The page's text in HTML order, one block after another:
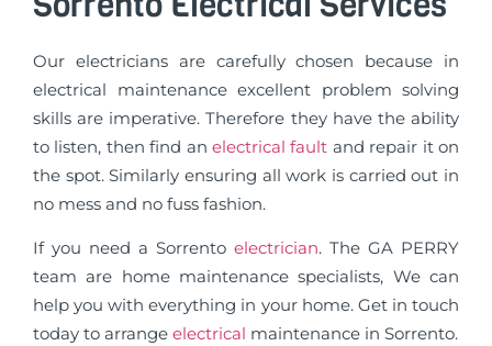
Our electricians are carefully chosen because in
electrical maintenance excellent problem solving
skills are imperative. Therefore they have the ability
to listen, then find an electrical fault and repair it on
the spot. Similarly ensuring all work is carried out in
no mess and no fuss fashion.
If you need a Sorrento electrician. The GA PERRY
team are home maintenance specialists, We can
help you with everything in your home. Get in touch
today to arrange electrical maintenance in Sorrento.